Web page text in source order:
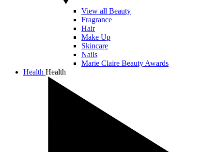
View all Beauty
Fragrance
Hair
Make Up
Skincare
Nails
Marie Claire Beauty Awards
Health Health